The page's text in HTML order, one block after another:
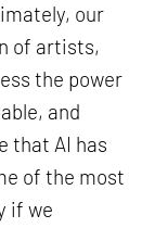
our
of artists,
the power
and
that AI has
of the most
if we